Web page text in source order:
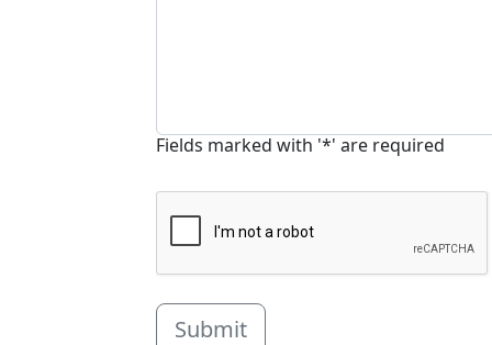
Fields marked with '*' are required
Submit